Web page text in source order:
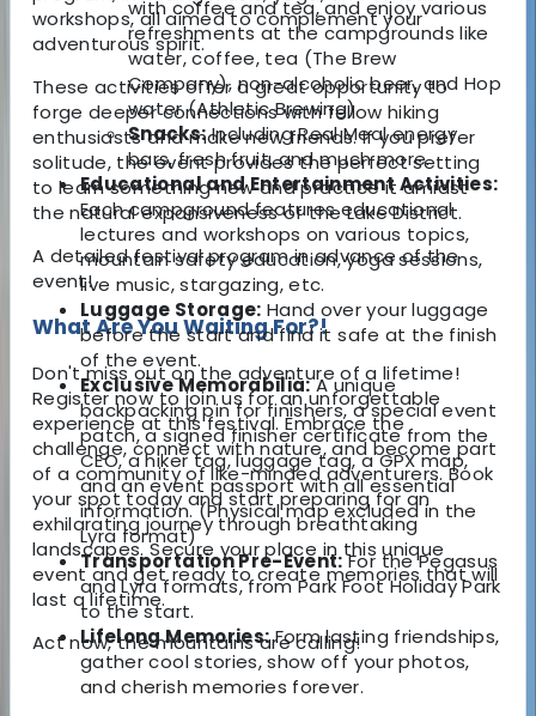
workshops, all aimed to complement your
adventurous spirit.
These activities offer a great opportunity to
forge deeper connections with fellow hiking
enthusiasts and make new friends. If you prefer
solitude, the event provides the perfect setting
to learn something new and practice it amidst
the natural expansiveness of the Lake District.
A detailed festival program in advance of the
event!
What Are You Waiting For?!
Don't miss out on the adventure of a lifetime!
Register now to join us for an unforgettable
experience at this festival. Embrace the
challenge, connect with nature, and become part
of a community of like-minded adventurers. Book
your spot today and start preparing for an
exhilarating journey through breathtaking
landscapes. Secure your place in this unique
event and get ready to create memories that will
last a lifetime.
Act now, the mountains are calling!
with coffee and tea, and enjoy various
refreshments at the campgrounds like
water, coffee, tea (The Brew
Company), non-alcoholic beer, and Hop
water (Athletic Brewing).
Snacks:Including Real Meal energy
bars, fresh fruit, and much more.
Educational and Entertainment Activities:
Each campground features educational
lectures and workshops on various topics,
mountain safety education, yoga sessions,
live music, stargazing, etc.
Luggage Storage: Hand over your luggage
before the start and find it safe at the finish
of the event.
Exclusive Memorabilia:A unique
backpacking pin for finishers, a special event
patch, a signed finisher certificate from the
CEO, a hiker tag, luggage tag, a GPX map,
and an event passport with all essential
information. (Physical map excluded in the
Lyra format)
Transportation Pre-Event:For the Pegasus
and Lyra formats, from Park Foot Holiday Park
to the start.
Lifelong Memories:Form lasting friendships,
gather cool stories, show off your photos,
and cherish memories forever.